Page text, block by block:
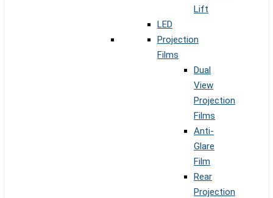
Lift
LED
Projection
Films
Dual
View
Projection
Films
Anti-
Glare
Film
Rear
Projection